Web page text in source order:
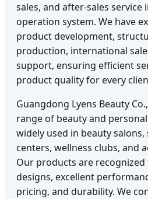
sales, and after-sales
operation system. We have
product development,
production, international
support, ensuring efficient
product quality for every
Guangdong Lyens Beauty
range of beauty and
widely used in beauty salons,
centers, wellness clubs, and
Our products are
designs, excellent
pricing, and durability. We